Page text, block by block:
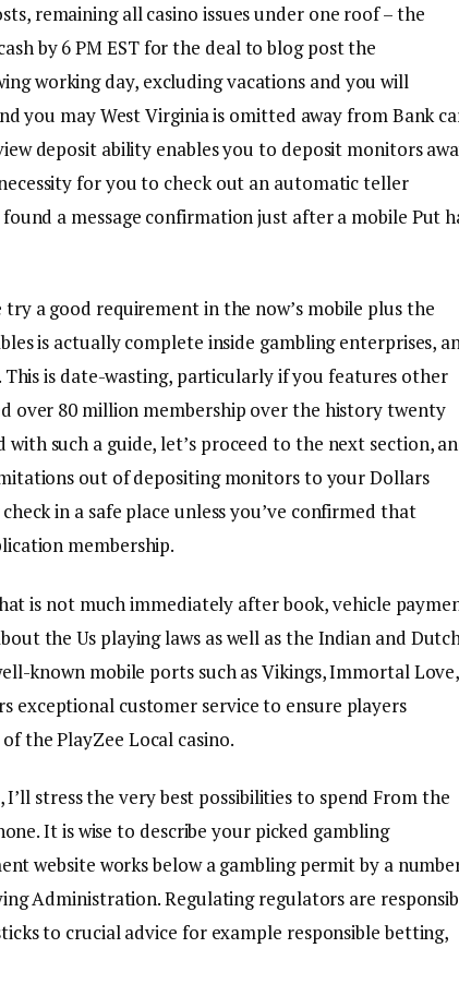
remaining all casino issues under one roof – the
by 6 PM EST for the deal to blog post the
working day, excluding vacations and you will
you may West Virginia is omitted away from Bank
deposit ability enables you to deposit monitors
for you to check out an automatic teller
a message confirmation just after a mobile Put
a good requirement in the now’s mobile plus the
is actually complete inside gambling enterprises,
is date-wasting, particularly if you features other
over 80 million membership over the history twenty
such a guide, let’s proceed to the next section,
out of depositing monitors to your Dollars
in a safe place unless you’ve confirmed that
membership.
is not much immediately after book, vehicle
the Us playing laws as well as the Indian and Dutch
known mobile ports such as Vikings, Immortal Love,
exceptional customer service to ensure players
the PlayZee Local casino.
I’ll stress the very best possibilities to spend From the
It is wise to describe your picked gambling
website works below a gambling permit by a
Administration. Regulating regulators are
to crucial advice for example responsible betting,